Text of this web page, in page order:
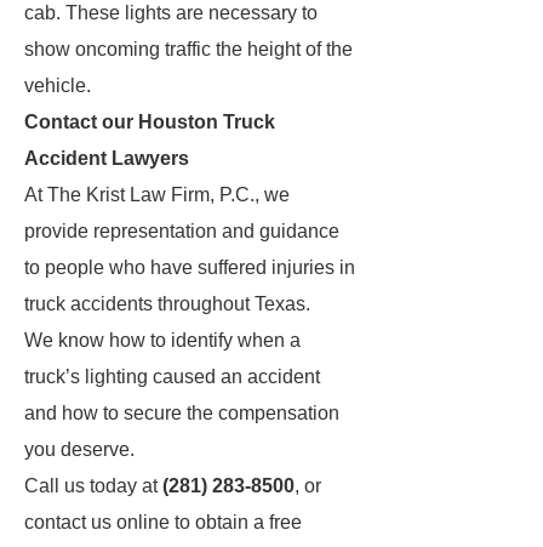
cab. These lights are necessary to
show oncoming traffic the height of the
vehicle.
Contact our Houston Truck
Accident Lawyers
At The Krist Law Firm, P.C., we
provide representation and guidance
to people who have suffered injuries in
truck accidents throughout Texas.
We know how to identify when a
truck’s lighting caused an accident
and how to secure the compensation
you deserve.
Call us today at(281) 283-8500, or
contact us online to obtain a free